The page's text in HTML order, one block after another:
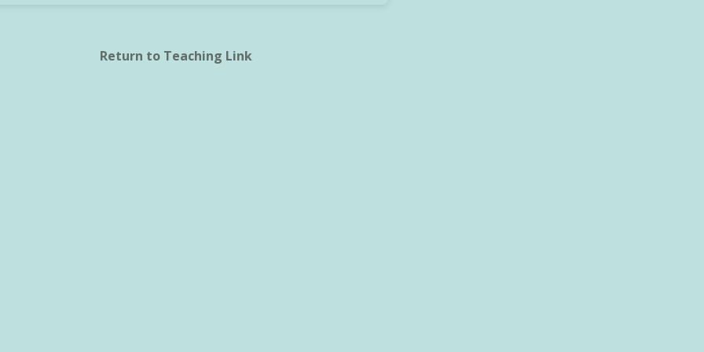
Return to Teaching Link